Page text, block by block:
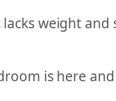
lacks weight
is here